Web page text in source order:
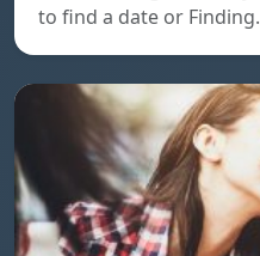
to find a date or